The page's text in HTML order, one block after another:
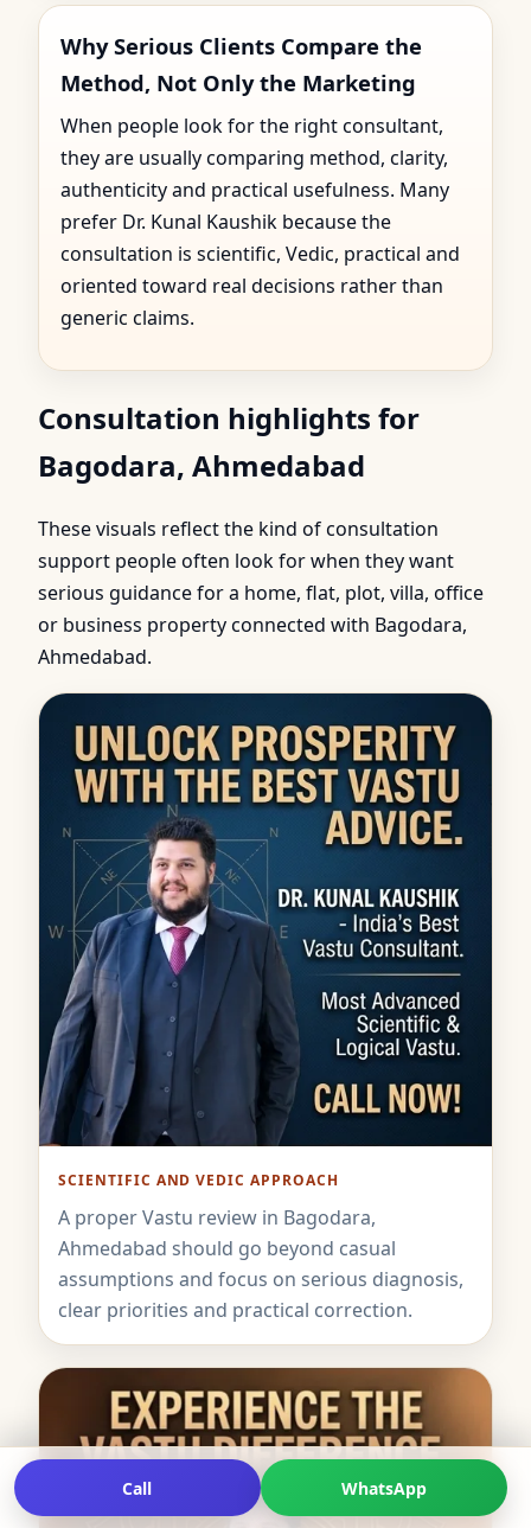
Why Serious Clients Compare the
Method, Not Only the Marketing
When people look for the right consultant,
they are usually comparing method, clarity,
authenticity and practical usefulness. Many
prefer Dr. Kunal Kaushik because the
consultation is scientific, Vedic, practical and
oriented toward real decisions rather than
generic claims.
Consultation highlights for
Bagodara, Ahmedabad
These visuals reflect the kind of consultation
support people often look for when they want
serious guidance for a home, flat, plot, villa, office
or business property connected with Bagodara,
Ahmedabad.
SCIENTIFIC AND VEDIC APPROACH
A proper Vastu review in Bagodara,
Ahmedabad should go beyond casual
assumptions and focus on serious diagnosis,
clear priorities and practical correction.
Call WhatsApp